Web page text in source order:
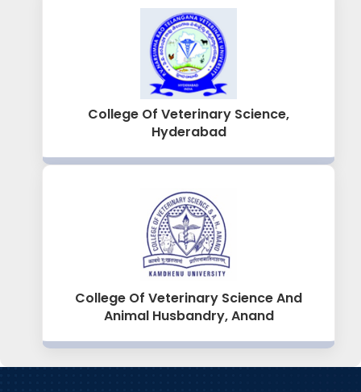
College Of Veterinary Science,
Hyderabad
College Of Veterinary Science And
Animal Husbandry, Anand